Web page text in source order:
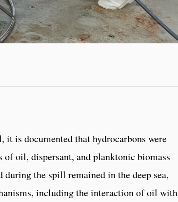
it is documented that hydrocarbons were
of oil, dispersant, and planktonic biomass
the spill remained in the deep sea,
including the interaction of oil with